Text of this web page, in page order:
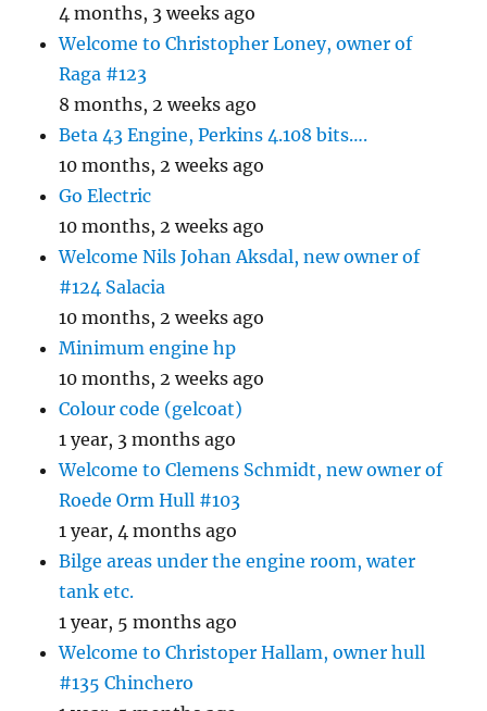
4 months, 3 weeks ago
Welcome to Christopher Loney, owner of
Raga #123
8 months, 2 weeks ago
Beta 43 Engine, Perkins 4.108 bits….
10 months, 2 weeks ago
Go Electric
10 months, 2 weeks ago
Welcome Nils Johan Aksdal, new owner of
#124 Salacia
10 months, 2 weeks ago
Minimum engine hp
10 months, 2 weeks ago
Colour code (gelcoat)
1 year, 3 months ago
Welcome to Clemens Schmidt, new owner of
Roede Orm Hull #103
1 year, 4 months ago
Bilge areas under the engine room, water
tank etc.
1 year, 5 months ago
Welcome to Christoper Hallam, owner hull
#135 Chinchero